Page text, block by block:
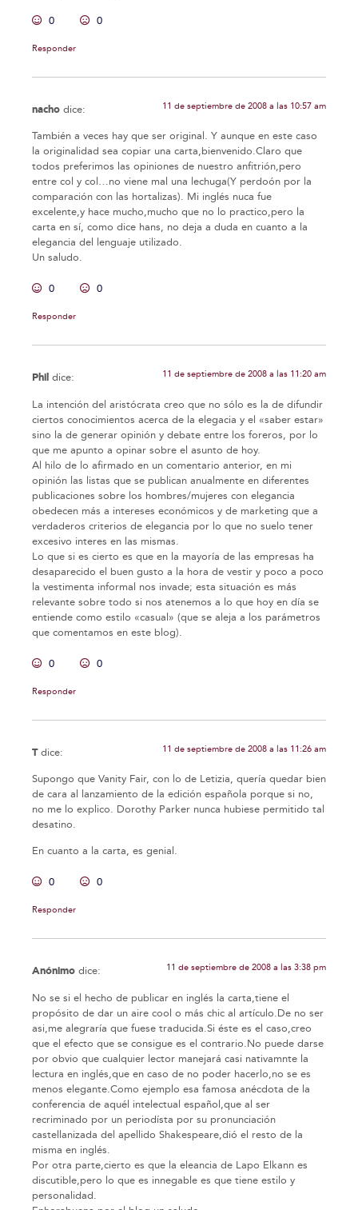
0 0
Responder
nacho dice: 11 de septiembre de 2008 a las 10:57 am
También a veces hay que ser original. Y aunque en este caso
la originalidad sea copiar una carta,bienvenido.Claro que
todos preferimos las opiniones de nuestro anfitrión,pero
entre col y col…no viene mal una lechuga(Y perdoón por la
comparación con las hortalizas). Mi inglés nuca fue
excelente,y hace mucho,mucho que no lo practico,pero la
carta en sí, como dice hans, no deja a duda en cuanto a la
elegancia del lenguaje utilizado.
Un saludo.
0 0
Responder
Phil dice: 11 de septiembre de 2008 a las 11:20 am
La intención del aristócrata creo que no sólo es la de difundir
ciertos conocimientos acerca de la elegacia y el «saber estar»
sino la de generar opinión y debate entre los foreros, por lo
que me apunto a opinar sobre el asunto de hoy.
Al hilo de lo afirmado en un comentario anterior, en mi
opinión las listas que se publican anualmente en diferentes
publicaciones sobre los hombres/mujeres con elegancia
obedecen más a intereses económicos y de marketing que a
verdaderos criterios de elegancia por lo que no suelo tener
excesivo interes en las mismas.
Lo que si es cierto es que en la mayoría de las empresas ha
desaparecido el buen gusto a la hora de vestir y poco a poco
la vestimenta informal nos invade; esta situación es más
relevante sobre todo si nos atenemos a lo que hoy en día se
entiende como estilo «casual» (que se aleja a los parámetros
que comentamos en este blog).
0 0
Responder
T dice: 11 de septiembre de 2008 a las 11:26 am
Supongo que Vanity Fair, con lo de Letizia, quería quedar bien
de cara al lanzamiento de la edición española porque si no,
no me lo explico. Dorothy Parker nunca hubiese permitido tal
desatino.
En cuanto a la carta, es genial.
0 0
Responder
Anónimo dice: 11 de septiembre de 2008 a las 3:38 pm
No se si el hecho de publicar en inglés la carta,tiene el
propósito de dar un aire cool o más chic al artículo.De no ser
asi,me alegraría que fuese traducida.Si éste es el caso,creo
que el efecto que se consigue es el contrario.No puede darse
por obvio que cualquier lector manejará casi nativamnte la
lectura en inglés,que en caso de no poder hacerlo,no se es
menos elegante.Como ejemplo esa famosa anécdota de la
conferencia de aquél intelectual español,que al ser
recriminado por un periodísta por su pronunciación
castellanizada del apellido Shakespeare,dió el resto de la
misma en inglés.
Por otra parte,cierto es que la eleancia de Lapo Elkann es
discutible,pero lo que es innegable es que tiene estilo y
personalidad.